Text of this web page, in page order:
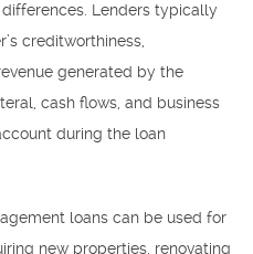
Lenders typically
creditworthiness,
generated by the
cash flows, and business
during the loan
loans can be used for
new properties, renovating